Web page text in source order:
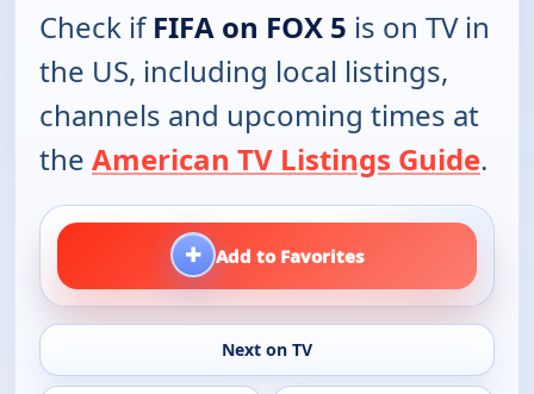
Check ifFIFA on FOX 5 is on TV in
the US, including local listings,
channels and upcoming times at
the American TV Listings Guide.
+ Add to Favorites
Next on TV